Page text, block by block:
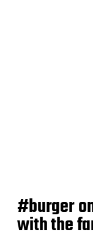
#burger
with the